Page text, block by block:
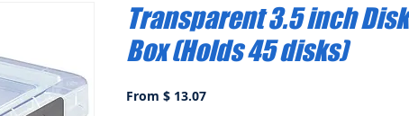
Transparent 3.5 inch Disk
Box (Holds 45 disks)
From $ 13.07